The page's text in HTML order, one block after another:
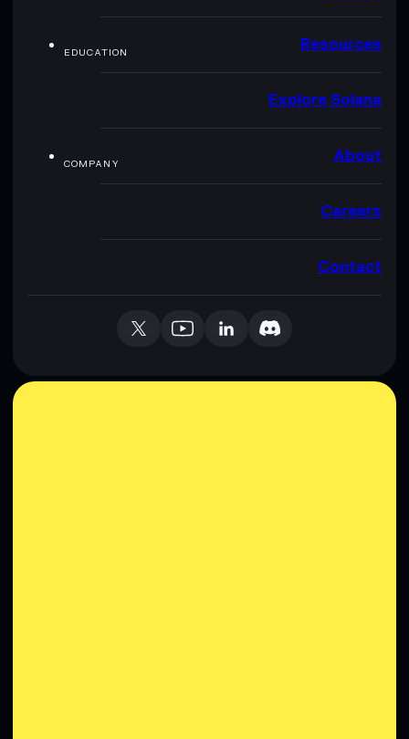
EDUCATION Resources
Explore Solana
COMPANY About
Careers
Contact